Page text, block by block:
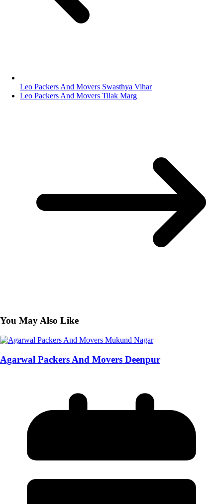
Leo Packers And Movers Swasthya Vihar
Leo Packers And Movers Tilak Marg
You May Also Like
Agarwal Packers And Movers Deenpur